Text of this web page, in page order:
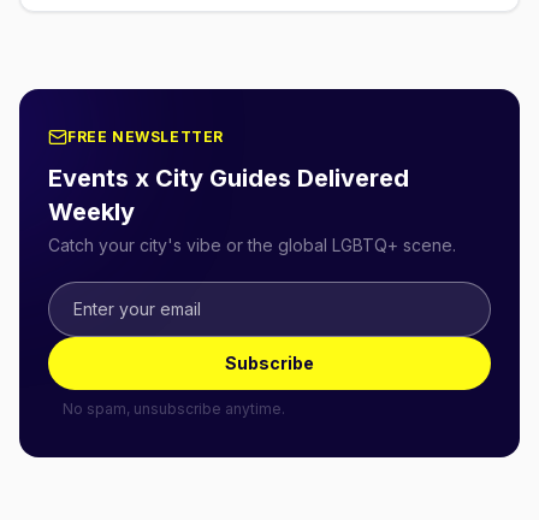
FREE NEWSLETTER
Events x City Guides Delivered
Weekly
Catch your city's vibe or the global LGBTQ+ scene.
Subscribe
No spam, unsubscribe anytime.